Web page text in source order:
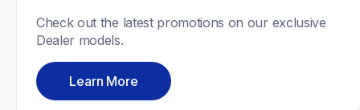
Check out the latest promotions on our exclusive
Dealer models.
Learn More